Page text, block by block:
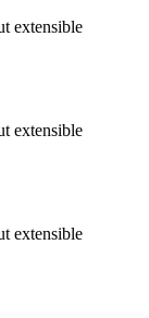
extensible
extensible
extensible